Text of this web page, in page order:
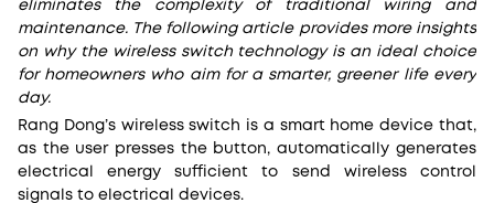
eliminates the complexity of traditional wiring and
maintenance. The following article provides more insights
on why the wireless switch technology is an ideal choice
for homeowners who aim for a smarter, greener life every
day.
Rang Dong’s wireless switch is a smart home device that,
as the user presses the button, automatically generates
electrical energy sufficient to send wireless control
signals to electrical devices.